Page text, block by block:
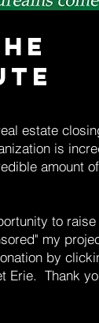
estate
is
amount
to
my
by
Erie. Thank